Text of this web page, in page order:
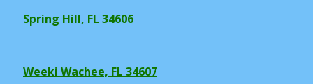
Spring Hill, FL 34606
Weeki Wachee, FL 34607